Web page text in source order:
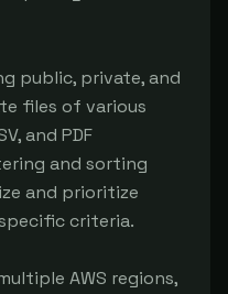
public, private, and
files of various
and PDF
and sorting
and prioritize
criteria.
AWS regions,